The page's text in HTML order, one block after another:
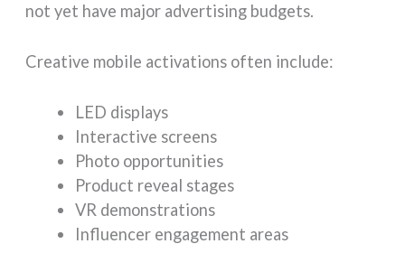
not yet have major advertising budgets.
Creative mobile activations often include:
LED displays
Interactive screens
Photo opportunities
Product reveal stages
VR demonstrations
Influencer engagement areas